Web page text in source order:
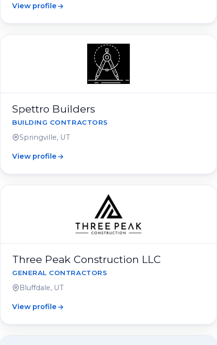
View profile
Spettro Builders
BUILDING CONTRACTORS
Springville, UT
View profile
Three Peak Construction LLC
GENERAL CONTRACTORS
Bluffdale, UT
View profile